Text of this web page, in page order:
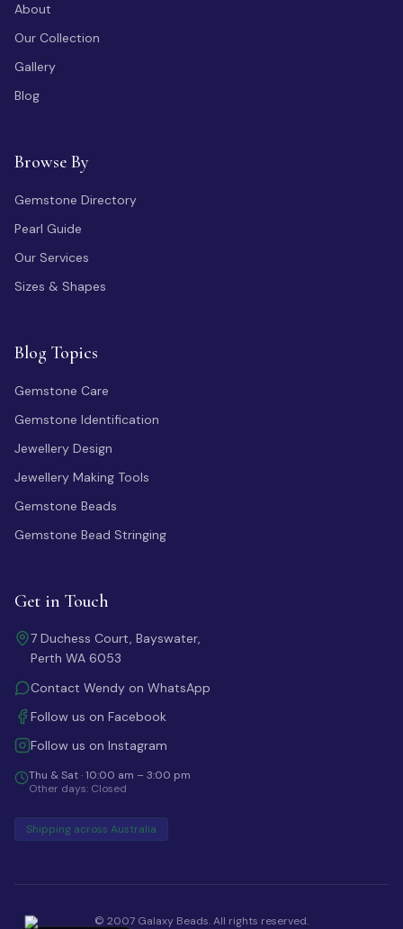
About
Our Collection
Gallery
Blog
Browse By
Gemstone Directory
Pearl Guide
Our Services
Sizes & Shapes
Blog Topics
Gemstone Care
Gemstone Identification
Jewellery Design
Jewellery Making Tools
Gemstone Beads
Gemstone Bead Stringing
Get in Touch
7 Duchess Court, Bayswater,
Perth WA 6053
Contact Wendy on WhatsApp
Follow us on Facebook
Follow us on Instagram
Thu & Sat · 10:00 am – 3:00 pm
Other days: Closed
Shipping across Australia
© 2007 Galaxy Beads. All rights reserved.